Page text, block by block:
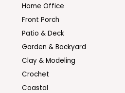
Home Office
Front Porch
Patio & Deck
Garden & Backyard
Clay & Modeling
Crochet
Coastal